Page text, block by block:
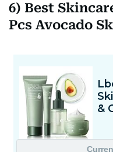
6) Best
Pcs Avocado